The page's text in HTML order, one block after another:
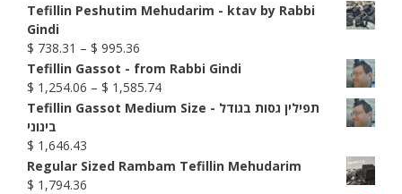
Tefillin Peshutim Mehudarim - ktav by Rabbi
Gindi
$ 738.31 – $ 995.36
range:
$ 738.31
through
Tefillin Gassot - from Rabbi Gindi
$ 1,254.06 – $ 1,585.74Price
range:
$ 1,585.74
Tefillin Gassot Medium Size - תפילין גסות בגודל
בינוני
$ 1,646.43
Regular Sized Rambam Tefillin Mehudarim
$ 1,794.36